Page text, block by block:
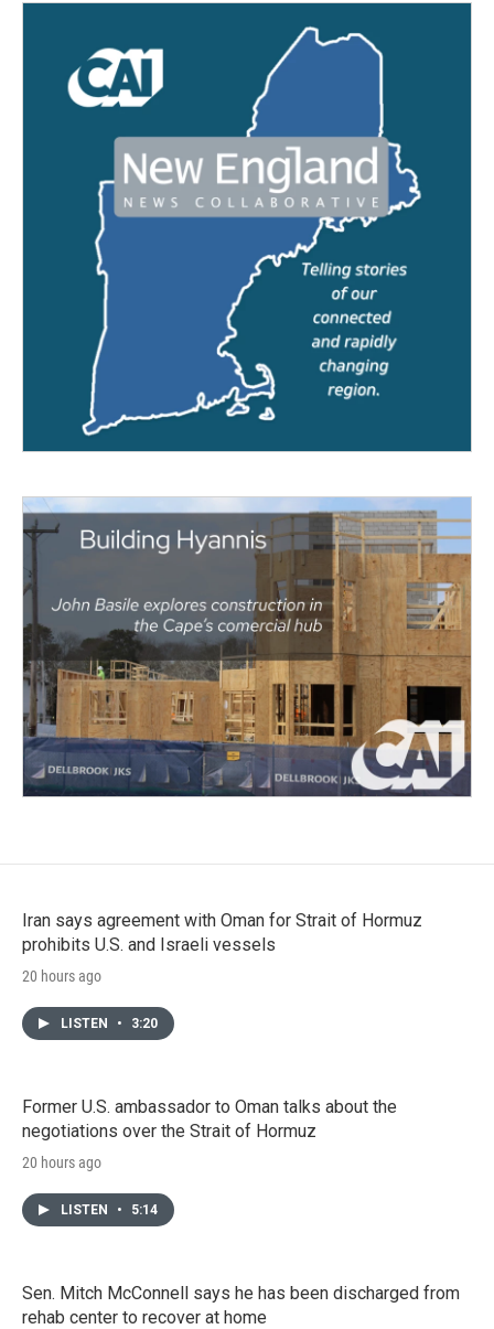
Iran says agreement with Oman for Strait of Hormuz
prohibits U.S. and Israeli vessels
20 hours ago
LISTEN • 3:20
Former U.S. ambassador to Oman talks about the
negotiations over the Strait of Hormuz
20 hours ago
LISTEN • 5:14
Sen. Mitch McConnell says he has been discharged from
rehab center to recover at home